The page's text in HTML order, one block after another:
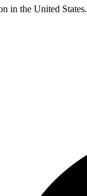
in the United States.